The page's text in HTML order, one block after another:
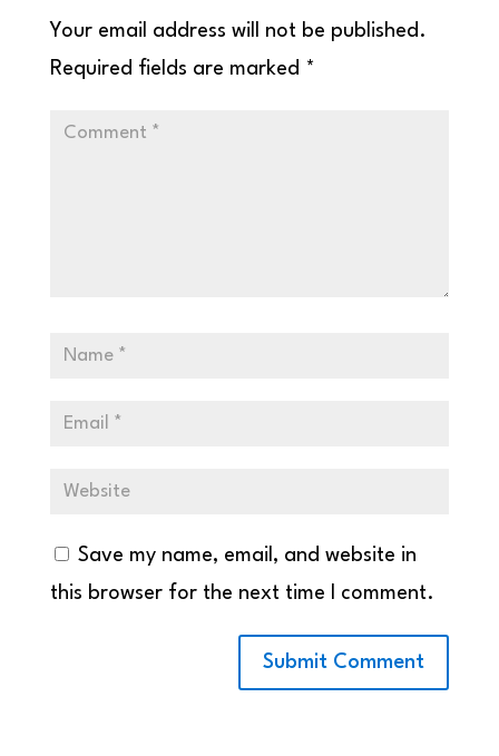
Your email address will not be published.
Required fields are marked *
Save my name, email, and website in
this browser for the next time I comment.